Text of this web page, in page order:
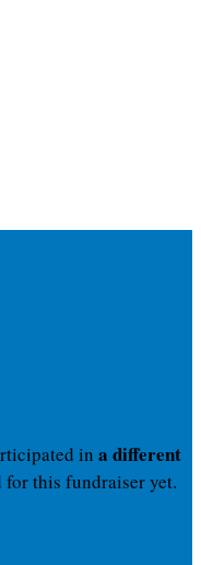
in a different
for this fundraiser yet.